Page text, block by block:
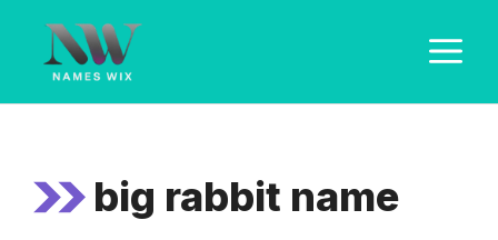
content
big rabbit name